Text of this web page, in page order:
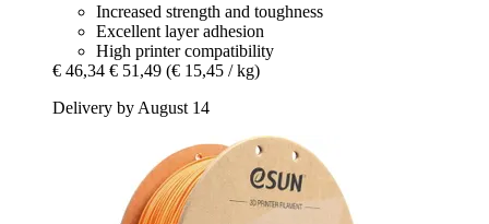
Increased strength and toughness
Excellent layer adhesion
High printer compatibility
€ 46,34 € 51,49 (€ 15,45 / kg)
Delivery by August 14